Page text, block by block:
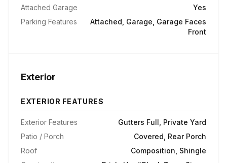
Attached Garage
Yes
Parking Features
Attached, Garage, Garage Faces
Front
Exterior
EXTERIOR FEATURES
Exterior Features
Gutters Full, Private Yard
Patio / Porch
Covered, Rear Porch
Roof
Composition, Shingle